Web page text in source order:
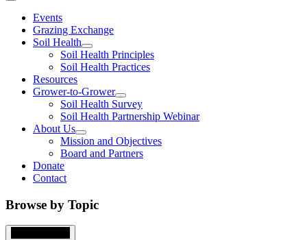
Events
Grazing Exchange
Soil Health
Soil Health Principles
Soil Health Practices
Resources
Grower-to-Grower
Soil Health Survey
Soil Health Partnership Webinar
About Us
Mission and Objectives
Board and Partners
Donate
Contact
Browse by Topic